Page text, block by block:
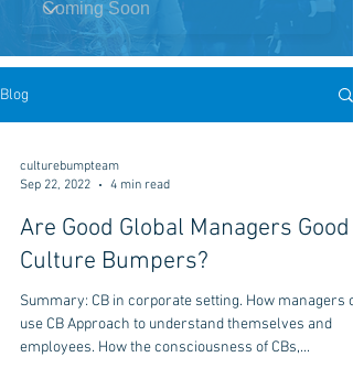
Blog
culturebumpteam
Sep 22, 2022
4 min read
Are Good Global Managers Good
Culture Bumpers?
Summary: CB in corporate setting. How managers
use CB Approach to understand themselves and
employees. How the consciousness of CBs,...